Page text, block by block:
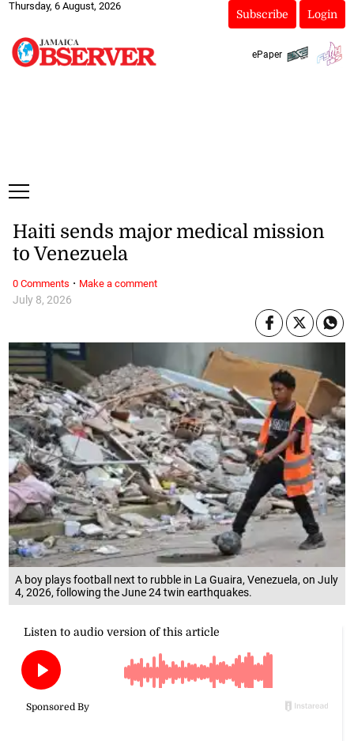
Thursday, 6 August, 2026
Subscribe Login
ePaper
A boy plays football next to rubble in La Guaira, Venezuela, on July
4, 2026, following the June 24 twin earthquakes.
July 8, 2026
Haiti sends major medical mission
to Venezuela
0 Comments · Make a comment